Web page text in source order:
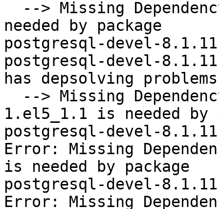
needed by package
postgresql-devel-
postgresql-devel-
has depsolving problems
1.el5_1.1 is needed by
postgresql-devel-
Error: Missing
is needed by package
postgresql-devel-
Error: Missing